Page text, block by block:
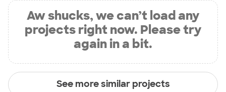
Aw shucks, we can’t load any
projects right now. Please try
again in a bit.
See more similar projects